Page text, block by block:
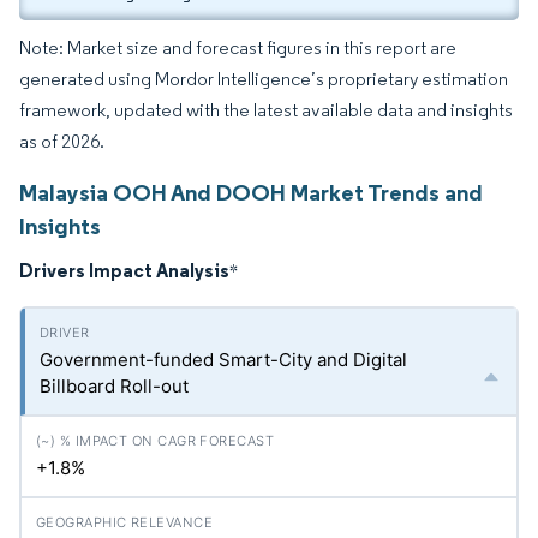
Note: Market size and forecast figures in this report are
generated using Mordor Intelligence’s proprietary estimation
framework, updated with the latest available data and insights
as of 2026.
Malaysia OOH And DOOH Market Trends and
Insights
Drivers Impact Analysis*
Government-funded Smart-City and Digital
Billboard Roll-out
+1.8%